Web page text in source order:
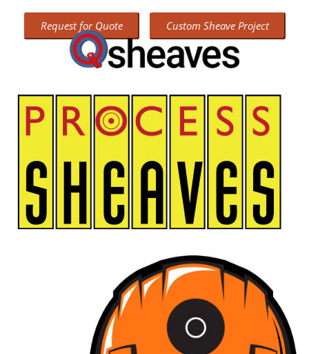
Request for Quote Custom Sheave Project